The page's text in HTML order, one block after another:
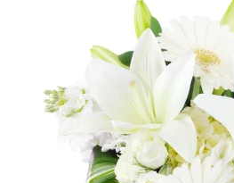
Featured
Occasions